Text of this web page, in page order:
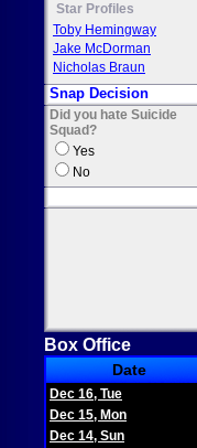
Star Profiles
Toby Hemingway
Jake McDorman
Nicholas Braun
Snap Decision
Did you hate Suicide
Squad?
Yes
No
Box Office
Date
Dec 16, Tue
Dec 15, Mon
Dec 14, Sun